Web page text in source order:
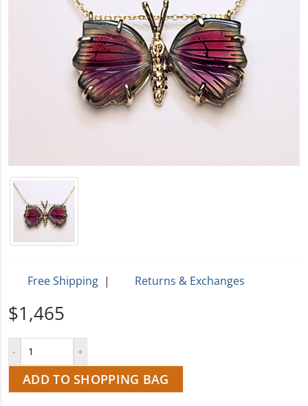
Free Shipping | Returns & Exchanges
$1,465
ADD TO SHOPPING BAG